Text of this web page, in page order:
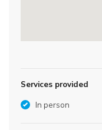
Services provided
In person